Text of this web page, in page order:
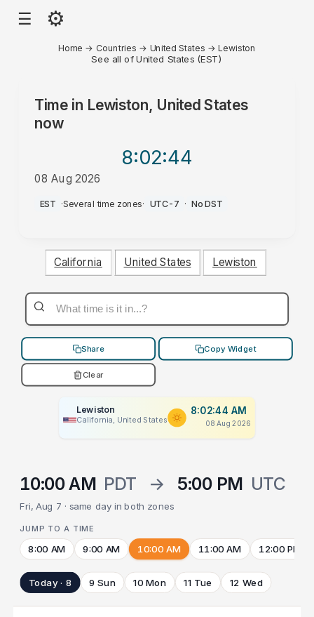
☰ ⚙
Home → Countries → United States →Lewiston
See all of United States (EST)
Time in Lewiston, United States
now
8:02:44
08 Aug 2026
AM
EST ·Several time zones· UTC-7 · No DST
California United States Lewiston
Share Copy Widget
Clear
Lewiston
California, United States
8:02:44 AM
08 Aug 2026
10:00 AM PDT → 5:00 PM UTC
Fri, Aug 7 · same day in both zones
JUMP TO A TIME
8:00 AM 9:00 AM 10:00 AM 11:00 AM 12:00 PM
Today · 8 9 Sun 10 Mon 11 Tue 12 Wed